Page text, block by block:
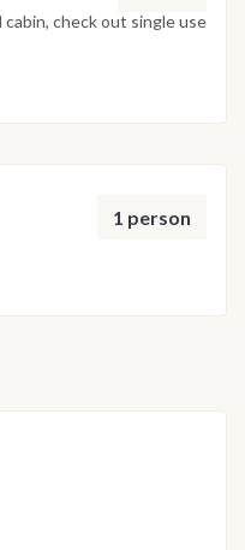
safety and the best
check out single use
1 person